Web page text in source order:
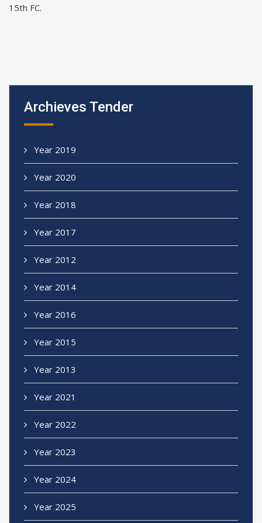
15th FC.
Archieves Tender
Year 2019
Year 2020
Year 2018
Year 2017
Year 2012
Year 2014
Year 2016
Year 2015
Year 2013
Year 2021
Year 2022
Year 2023
Year 2024
Year 2025